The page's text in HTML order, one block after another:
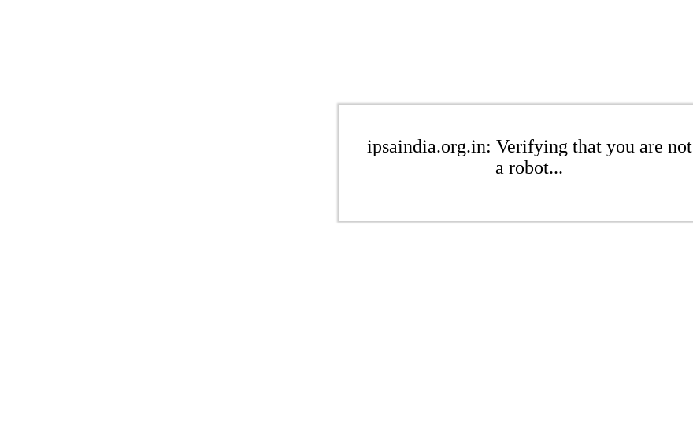
ipsaindia.org.in: Verifying that you are not
a robot...